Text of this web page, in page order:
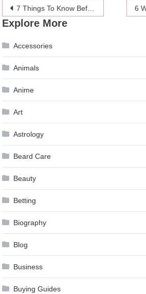
Post
navigation
7 Things To Know Before You Become a Parent
Explore More
Accessories
Animals
Anime
Art
Astrology
Beard Care
Beauty
Betting
Biography
Blog
Business
Buying Guides